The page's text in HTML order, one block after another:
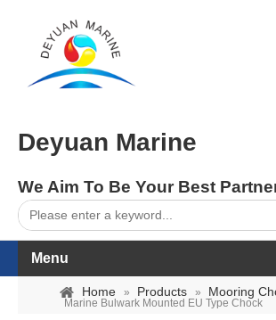
Deyuan Marine
We Aim To Be Your Best
Menu
Home » Products » Mooring
Marine Bulwark Mounted EU Type Chock